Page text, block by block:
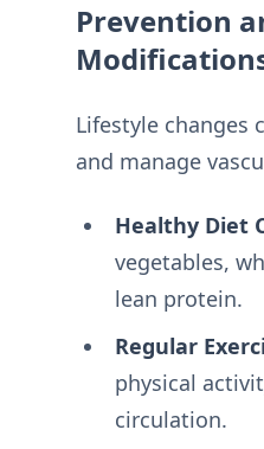
Prevention
Lifestyle changes
and manage
Healthy Diet
vegetables,
lean protein.
Regular
physical
circulation.